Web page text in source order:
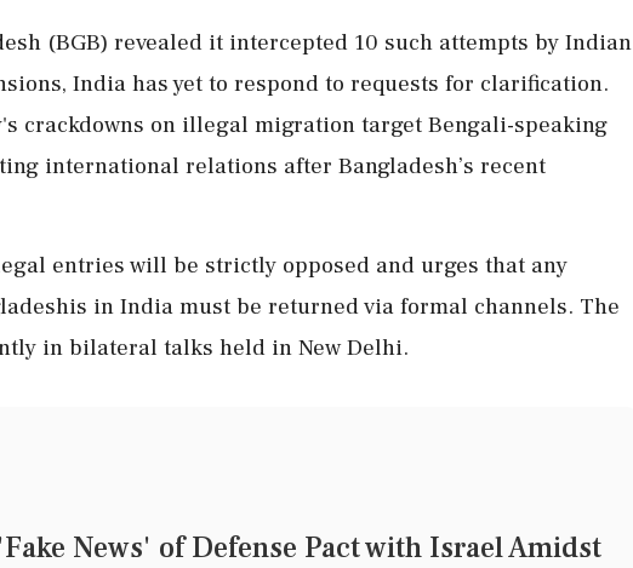
(BGB) revealed it intercepted 10 such attempts by Indian
India has yet to respond to requests for clarification.
crackdowns on illegal migration target Bengali-speaking
international relations after Bangladesh’s recent
entries will be strictly opposed and urges that any
in India must be returned via formal channels. The
in bilateral talks held in New Delhi.
News' of Defense Pact with Israel Amidst